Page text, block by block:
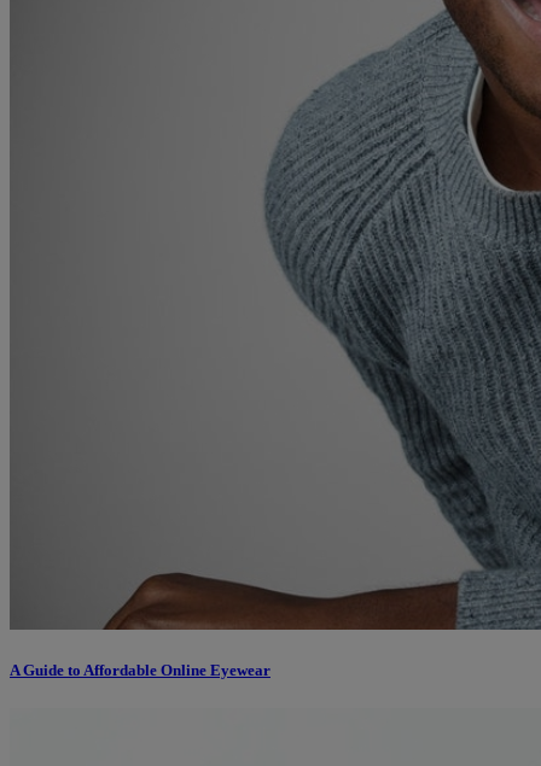
A Guide to Affordable Online Eyewear